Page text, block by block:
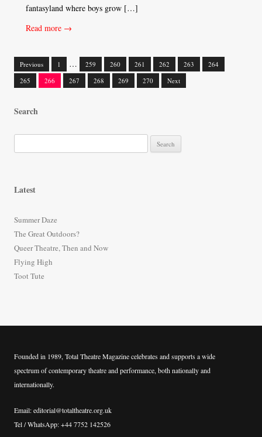
fantasyland where boys grow […]
Read more →
Posts
Previous 1 … 259 260 261 262 263
264
265
266 267 268 269 270 Next
Search
e
f
o
r
:
Latest
Summer Daze
The Great Outdoors?
Queer Theatre, Then and Now
Flying High
Toot Tute
Founded in 1989, Total Theatre Magazine celebrates and supports a wide
spectrum of contemporary theatre and performance, both nationally and
internationally.
Email: editorial@totaltheatre.org.uk
Tel / WhatsApp: +44 7752 142526